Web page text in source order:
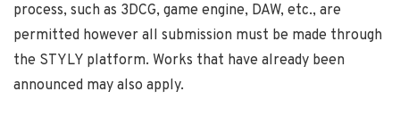
process, such as 3DCG, game engine, DAW, etc., are
permitted however all submission must be made through
the STYLY platform. Works that have already been
announced may also apply.